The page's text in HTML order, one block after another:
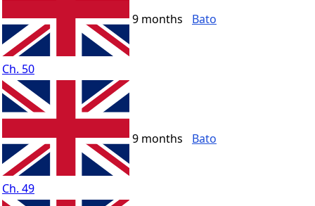
Ch. 50
9 months Bato
Ch. 49
9 months Bato